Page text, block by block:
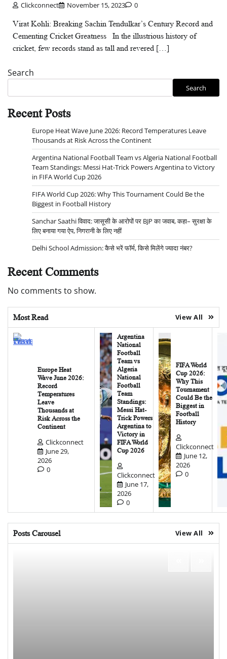
Clickconnect November 15, 2023 0
Virat Kohli: Breaking Sachin Tendulkar’s Century Record and
Cementing Cricket Greatness In the illustrious history of
cricket, few records stand as tall and revered […]
Search
Search
Recent Posts
Europe Heat Wave June 2026: Record Temperatures Leave
Thousands at Risk Across the Continent
Argentina National Football Team vs Algeria National Football
Team Standings: Messi Hat-Trick Powers Argentina to Victory
in FIFA World Cup 2026
FIFA World Cup 2026: Why This Tournament Could Be the
Biggest in Football History
Sanchar Saathi विवाद: जासूसी के आरोपों पर BJP का जवाब, कहा– सुरक्षा के
लिए बनाया गया ऐप, निगरानी के लिए नहीं
Delhi School Admission: कैसे भरें फॉर्म, किसे मिलेंगे ज्यादा नंबर?
Recent Comments
No comments to show.
Most Read View All
Europe Heat
Wave June 2026:
Record
Temperatures
Leave
Thousands at
Risk Across the
Continent
Clickconnect
June 29,
2026
0
Argentina
National
Football
Team vs
Algeria
National
Football
Team
Standings:
Messi Hat-
Trick Powers
Argentina to
Victory in
FIFA World
Cup 2026
Clickconnect
June 17,
2026
0
FIFA World
Cup 2026:
Why This
Tournament
Could Be the
Biggest in
Football
History
Clickconnect
June 12,
2026
0
Posts Carousel View All